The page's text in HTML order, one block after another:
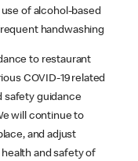
of alcohol-based
handwashing
to restaurant
COVID-19 related
safety guidance
will continue to
and adjust
and safety of